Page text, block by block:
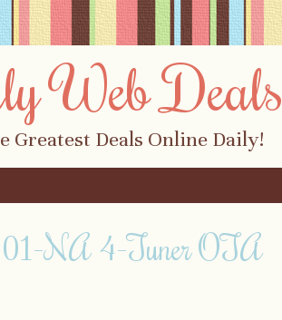
Web Deals
Greatest Deals Online Daily!
NA 4-Tuner OTA